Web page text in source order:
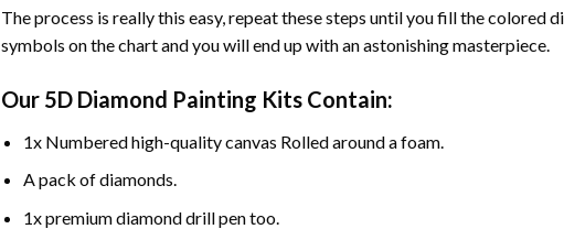
The process is really this easy, repeat these steps until you fill the colored
symbols on the chart and you will end up with an astonishing masterpiece.
Our 5D Diamond Painting Kits Contain:
1x Numbered high-quality canvas Rolled around a foam.
A pack of diamonds.
1x premium diamond drill pen too.